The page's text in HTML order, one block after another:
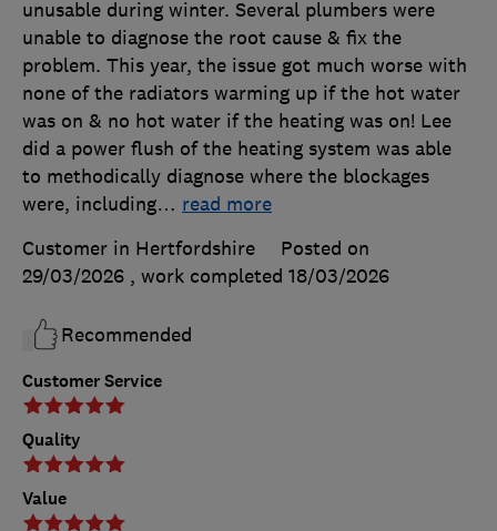
Customer Service
Quality
Value
unusable during winter. Several plumbers were
unable to diagnose the root cause & fix the
problem. This year, the issue got much worse with
none of the radiators warming up if the hot water
was on & no hot water if the heating was on! Lee
did a power flush of the heating system was able
to methodically diagnose where the blockages
were, including… read more
Customer in Hertfordshire
Posted on
29/03/2026 , work completed 18/03/2026
Recommended